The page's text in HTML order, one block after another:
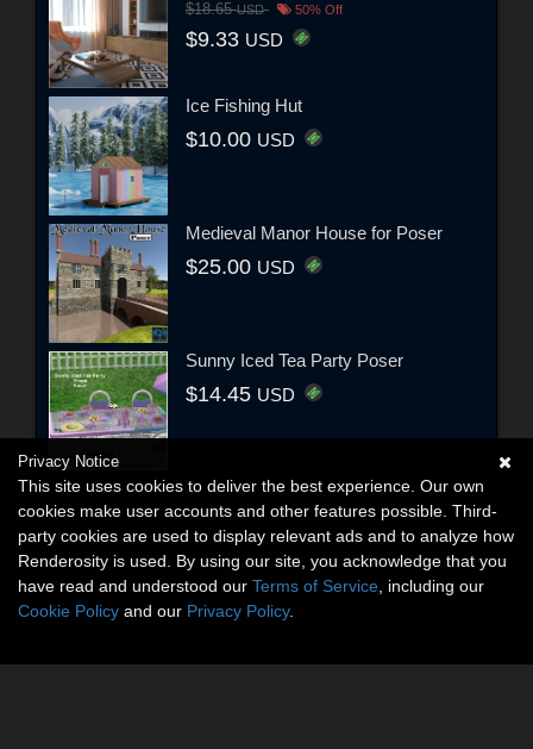
$18.65USD 50% Off
$9.33 USD
Ice Fishing Hut
$10.00 USD
Medieval Manor House for Poser
$25.00 USD
Sunny Iced Tea Party Poser
$14.45 USD
Privacy Notice
This site uses cookies to deliver the best experience. Our own
cookies make user accounts and other features possible. Third-
party cookies are used to display relevant ads and to analyze how
Renderosity is used. By using our site, you acknowledge that you
have read and understood our Terms of Service , including our
Cookie Policy and our Privacy Policy.